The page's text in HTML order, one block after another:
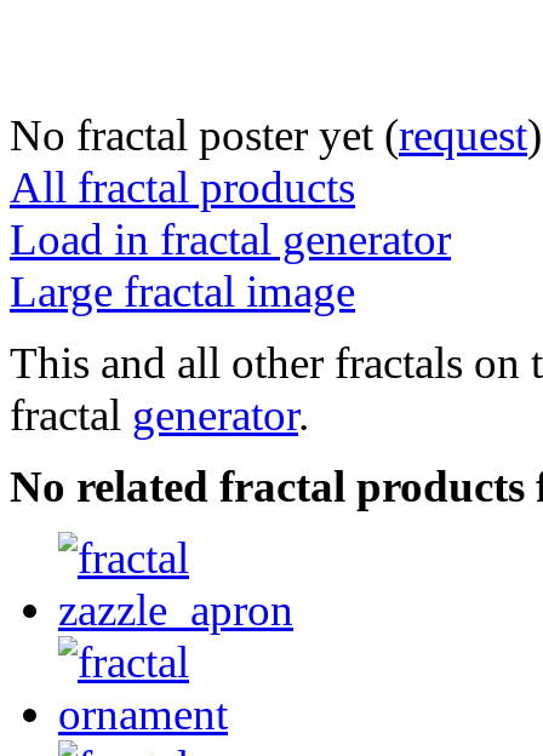
No fractal poster yet (request)
All fractal products
Load in fractal generator
Large fractal image
This and all other fractals on
fractal generator.
No related fractal